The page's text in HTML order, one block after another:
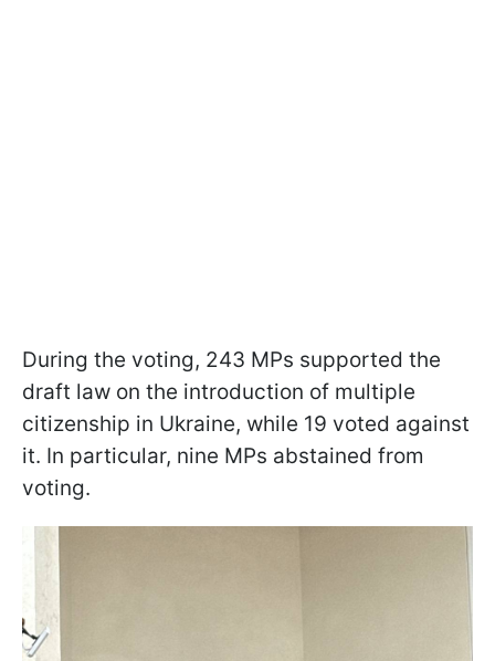
During the voting, 243 MPs supported the
draft law on the introduction of multiple
citizenship in Ukraine, while 19 voted against
it. In particular, nine MPs abstained from
voting.